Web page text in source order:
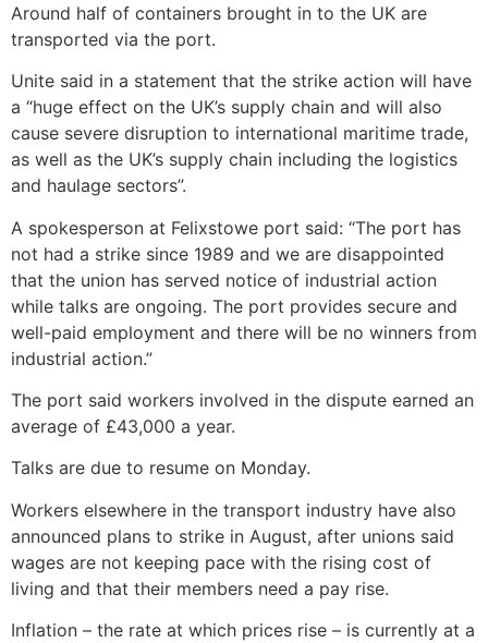
Around half of containers brought in to the UK are
transported via the port.
Unite said in a statement that the strike action will have
a “huge effect on the UK’s supply chain and will also
cause severe disruption to international maritime trade,
as well as the UK’s supply chain including the logistics
and haulage sectors”.
A spokesperson at Felixstowe port said: “The port has
not had a strike since 1989 and we are disappointed
that the union has served notice of industrial action
while talks are ongoing. The port provides secure and
well-paid employment and there will be no winners from
industrial action.”
The port said workers involved in the dispute earned an
average of £43,000 a year.
Talks are due to resume on Monday.
Workers elsewhere in the transport industry have also
announced plans to strike in August, after unions said
wages are not keeping pace with the rising cost of
living and that their members need a pay rise.
Inflation – the rate at which prices rise – is currently at a